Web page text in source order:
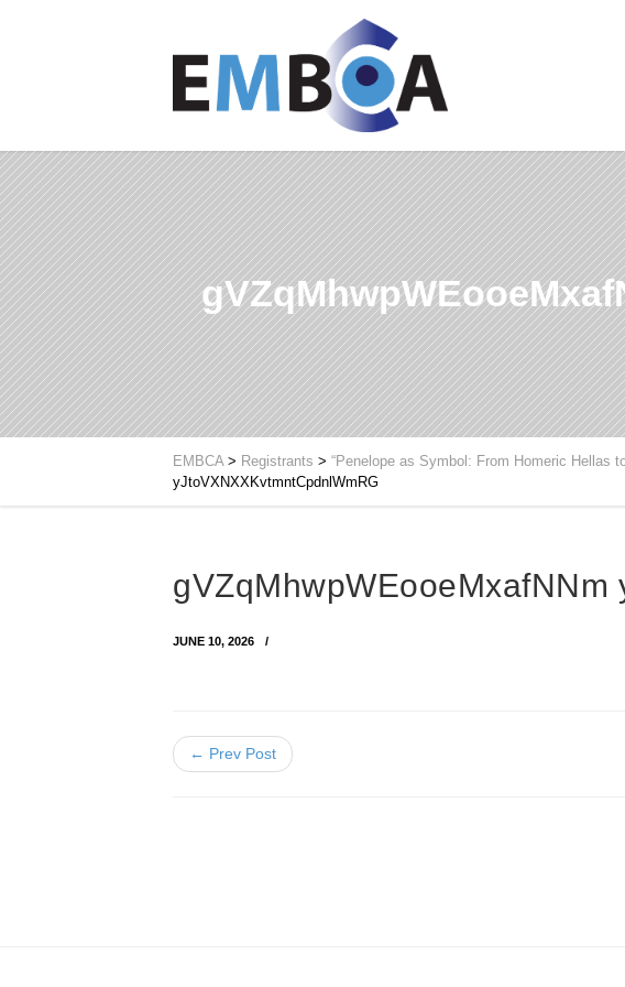
EMBCA> Registrants > “Penelope as Symbol: From Homeric Hellas
yJtoVXNXXKvtmntCpdnlWmRG
gVZqMhwpWEooeMxafNNm
JUNE 10, 2026
← Prev Post